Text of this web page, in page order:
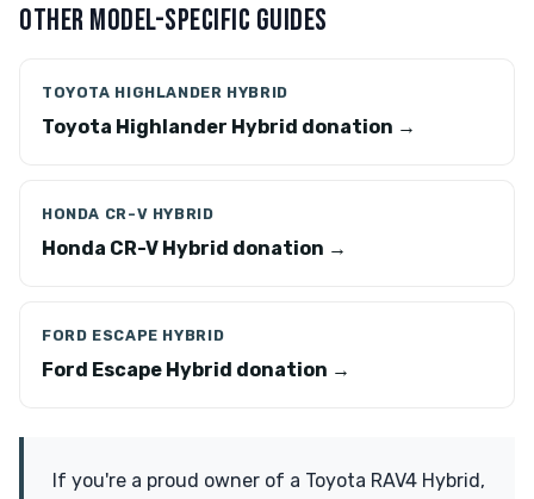
OTHER MODEL-SPECIFIC GUIDES
TOYOTA HIGHLANDER HYBRID
Toyota Highlander Hybrid donation →
HONDA CR-V HYBRID
Honda CR-V Hybrid donation →
FORD ESCAPE HYBRID
Ford Escape Hybrid donation →
If you're a proud owner of a Toyota RAV4 Hybrid,